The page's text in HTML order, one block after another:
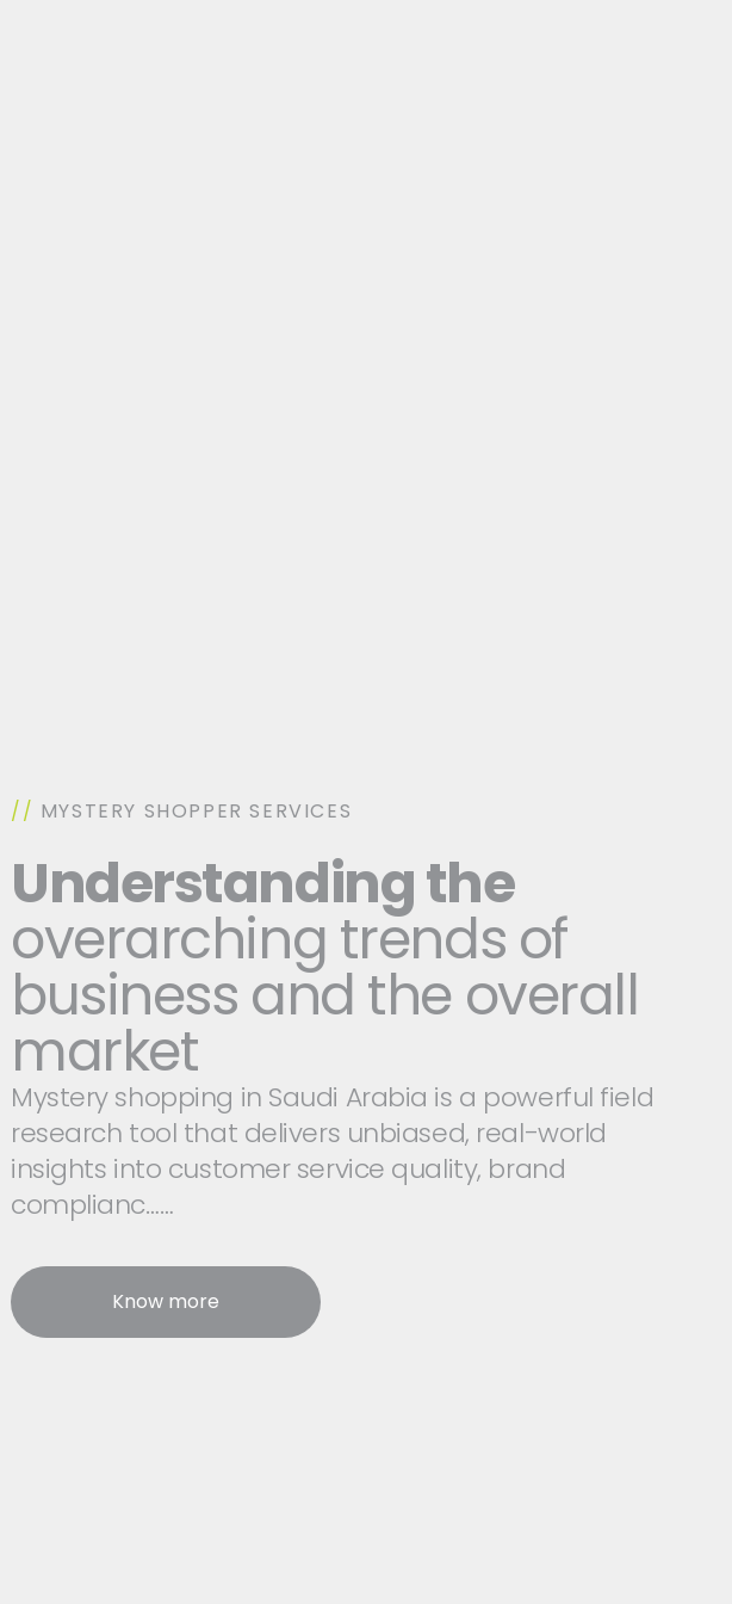
// MYSTERY SHOPPER SERVICES
Understanding the
overarching trends of
business and the overall
market
Mystery shopping in Saudi Arabia is a powerful field
research tool that delivers unbiased, real-world
insights into customer service quality, brand
complianc……
Know more